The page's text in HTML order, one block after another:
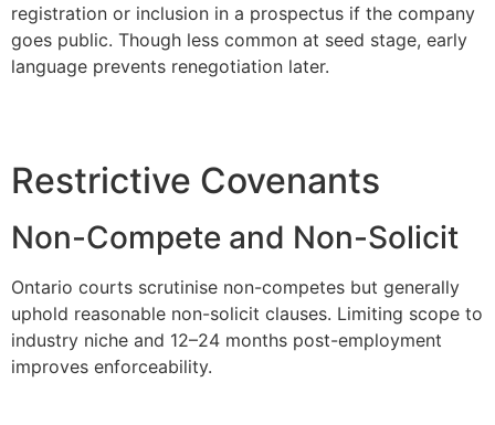
registration or inclusion in a prospectus if the company
goes public. Though less common at seed stage, early
language prevents renegotiation later.
Restrictive Covenants
Non-Compete and Non-Solicit
Ontario courts scrutinise non-competes but generally
uphold reasonable non-solicit clauses. Limiting scope to
industry niche and 12–24 months post-employment
improves enforceability.